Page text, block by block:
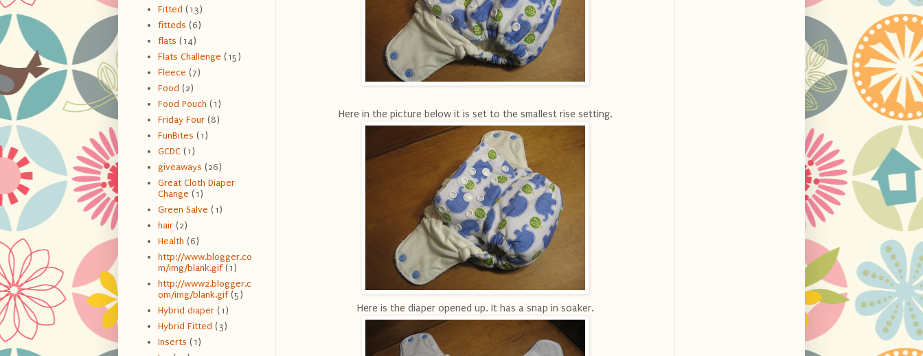
Here in the picture below it is set to the smallest rise setting.
Here is the diaper opened up. It has a snap in soaker.
Fitted (13)
fitteds (6)
flats (14)
Flats Challenge (15)
Fleece (7)
Food (2)
Food Pouch (1)
Friday Four (8)
FunBites (1)
GCDC (1)
giveaways (26)
Great Cloth Diaper
Change (1)
Green Salve (1)
hair (2)
Health (6)
http://www.blogger.co
m/img/blank.gif (1)
http://www2.blogger.c
om/img/blank.gif (5)
Hybrid diaper (1)
Hybrid Fitted (3)
Inserts (1)